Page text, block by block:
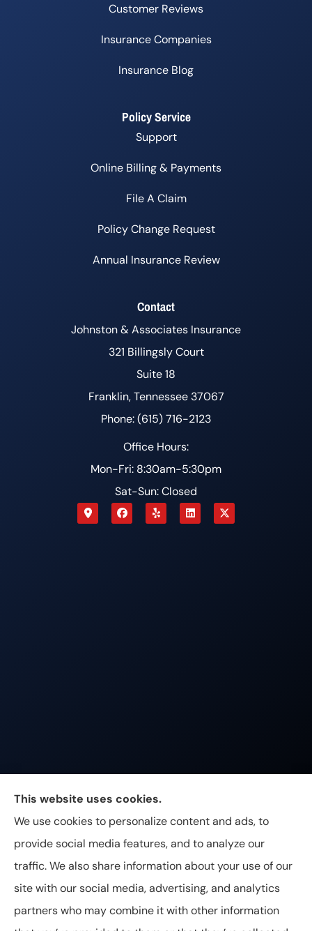
Customer Reviews
Insurance Companies
Insurance Blog
Policy Service
Support
Online Billing & Payments
File A Claim
Policy Change Request
Annual Insurance Review
Contact
Johnston & Associates Insurance
321 Billingsly Court
Suite 18
Franklin, Tennessee 37067
Phone: (615) 716-2123
Office Hours:
Mon-Fri: 8:30am-5:30pm
Sat-Sun: Closed
Johnston & Associates Insurance provides Home,
Auto, Life, and Business Insurance to all of
Tennessee, including Franklin, Brentwood, and
Nashville.
This website uses cookies.
We use cookies to personalize content and ads, to
provide social media features, and to analyze our
traffic. We also share information about your use of our
site with our social media, advertising, and analytics
partners who may combine it with other information